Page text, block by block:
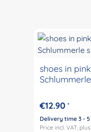
shoes in
€12.90 *
Delivery time 3 -
Price incl. VAT, plus